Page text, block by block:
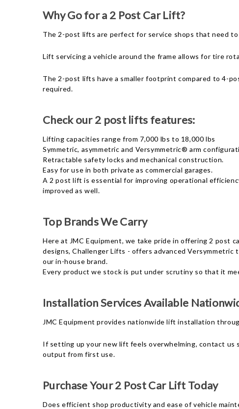
Why Go for a 2 Post Car Lift?
The 2-post lifts are perfect for service shops that need
Lift servicing a vehicle around the frame allows for tire
The 2-post lifts have a smaller footprint compared to 4-
required.
Check our 2 post lifts features:
Lifting capacities range from 7,000 lbs to 18,000 lbs
Symmetric, asymmetric and Versymmetric® arm
Retractable safety locks and mechanical construction.
Easy for use in both private as commercial garages.
A 2 post lift is essential for improving operational
improved as well.
Top Brands We Carry
Here at JMC Equipment, we take pride in offering 2 post
designs, Challenger Lifts - offers advanced
our in-house brand.
Every product we stock is put under scrutiny so that it
Installation Services Available
JMC Equipment provides nationwide lift installation
If setting up your new lift feels overwhelming, contact us
output from first use.
Purchase Your 2 Post Car Lift Today
Does efficient shop productivity and ease of vehicle